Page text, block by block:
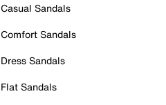
Casual Sandals
Comfort Sandals
Dress Sandals
Flat Sandals